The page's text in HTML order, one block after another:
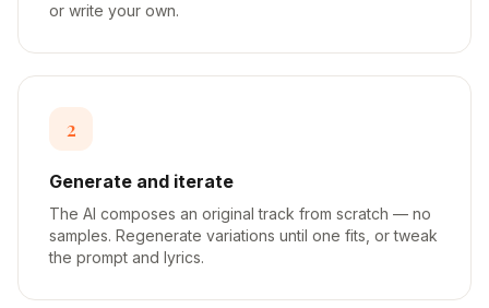
or write your own.
2
Generate and iterate
The AI composes an original track from scratch — no
samples. Regenerate variations until one fits, or tweak
the prompt and lyrics.